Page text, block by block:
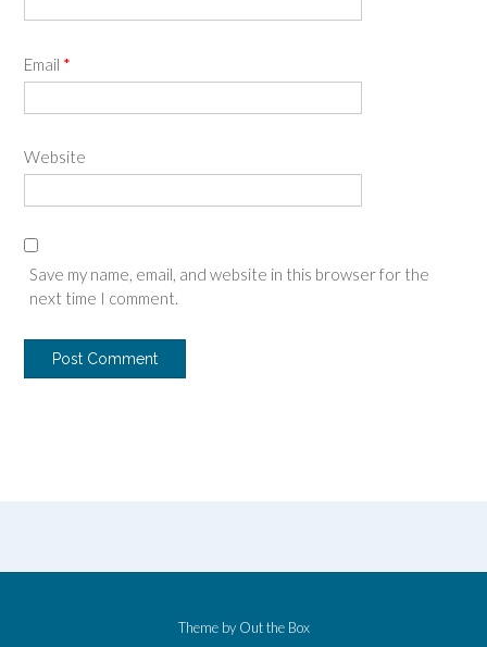
Email *
Website
Save my name, email, and website in this browser for the
next time I comment.
Theme by Out the Box